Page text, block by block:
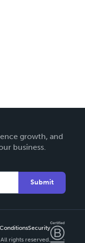
growth, and
business.
Submit
Security
All rights reserved.